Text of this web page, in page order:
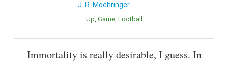
J. R. Moehringer
Up Game Football
Immortality is really desirable, I guess. In